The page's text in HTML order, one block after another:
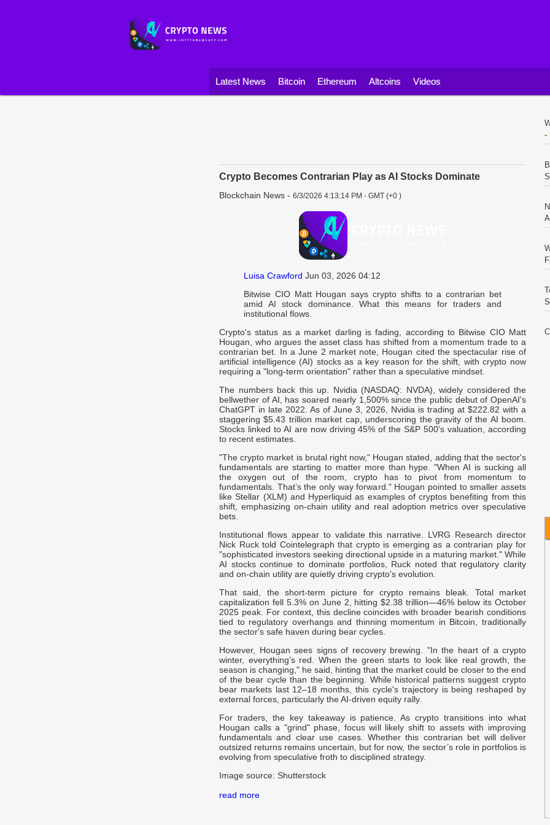
Latest News Bitcoin Ethereum Altcoins Videos
Crypto Becomes Contrarian Play as AI Stocks Dominate
Blockchain News - 6/3/2026 4:13:14 PM - GMT (+0 )
Luisa Crawford Jun 03, 2026 04:12
Bitwise CIO Matt Hougan says crypto shifts to a contrarian bet
amid AI stock dominance. What this means for traders and
institutional flows.
Crypto's status as a market darling is fading, according to Bitwise CIO Matt
Hougan, who argues the asset class has shifted from a momentum trade to a
contrarian bet. In a June 2 market note, Hougan cited the spectacular rise of
artificial intelligence (AI) stocks as a key reason for the shift, with crypto now
requiring a "long-term orientation" rather than a speculative mindset.
The numbers back this up. Nvidia (NASDAQ: NVDA), widely considered the
bellwether of AI, has soared nearly 1,500% since the public debut of OpenAI's
ChatGPT in late 2022. As of June 3, 2026, Nvidia is trading at $222.82 with a
staggering $5.43 trillion market cap, underscoring the gravity of the AI boom.
Stocks linked to AI are now driving 45% of the S&P 500's valuation, according
to recent estimates.
"The crypto market is brutal right now," Hougan stated, adding that the sector's
fundamentals are starting to matter more than hype. "When AI is sucking all
the oxygen out of the room, crypto has to pivot from momentum to
fundamentals. That’s the only way forward." Hougan pointed to smaller assets
like Stellar (XLM) and Hyperliquid as examples of cryptos benefiting from this
shift, emphasizing on-chain utility and real adoption metrics over speculative
bets.
Institutional flows appear to validate this narrative. LVRG Research director
Nick Ruck told Cointelegraph that crypto is emerging as a contrarian play for
"sophisticated investors seeking directional upside in a maturing market." While
AI stocks continue to dominate portfolios, Ruck noted that regulatory clarity
and on-chain utility are quietly driving crypto's evolution.
That said, the short-term picture for crypto remains bleak. Total market
capitalization fell 5.3% on June 2, hitting $2.38 trillion—46% below its October
2025 peak. For context, this decline coincides with broader bearish conditions
tied to regulatory overhangs and thinning momentum in Bitcoin, traditionally
the sector's safe haven during bear cycles.
However, Hougan sees signs of recovery brewing. "In the heart of a crypto
winter, everything’s red. When the green starts to look like real growth, the
season is changing," he said, hinting that the market could be closer to the end
of the bear cycle than the beginning. While historical patterns suggest crypto
bear markets last 12–18 months, this cycle's trajectory is being reshaped by
external forces, particularly the AI-driven equity rally.
For traders, the key takeaway is patience. As crypto transitions into what
Hougan calls a "grind" phase, focus will likely shift to assets with improving
fundamentals and clear use cases. Whether this contrarian bet will deliver
outsized returns remains uncertain, but for now, the sector’s role in portfolios is
evolving from speculative froth to disciplined strategy.
Image source: Shutterstock
read more
-